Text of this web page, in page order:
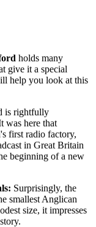
holds many
give it a special
help you look at this
is rightfully
was here that
first radio factory,
in Great Britain
beginning of a new
Surprisingly, the
smallest Anglican
size, it impresses